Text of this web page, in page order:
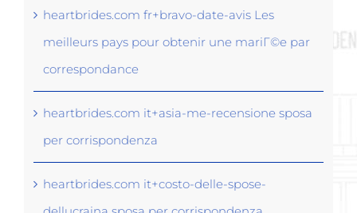
heartbrides.com fr+bravo-date-avis Les
meilleurs pays pour obtenir une mariГ©e par
correspondance
heartbrides.com it+asia-me-recensione sposa
per corrispondenza
heartbrides.com it+costo-delle-spose-